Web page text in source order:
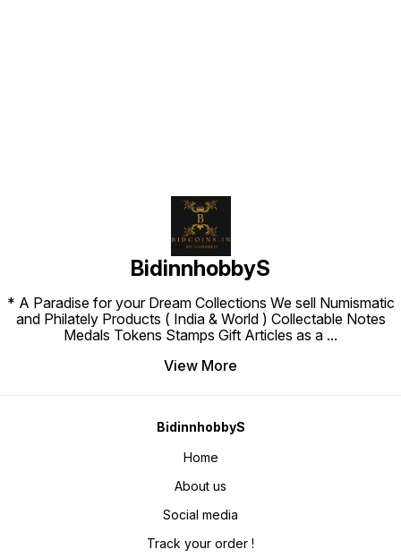
BidinnhobbyS
* A Paradise for your Dream Collections We sell Numismatic
and Philately Products ( India & World ) Collectable Notes
Medals Tokens Stamps Gift Articles as a ...
View More
BidinnhobbyS
Home
About us
Social media
Track your order !